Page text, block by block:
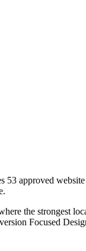
approved
the strongest
Focused